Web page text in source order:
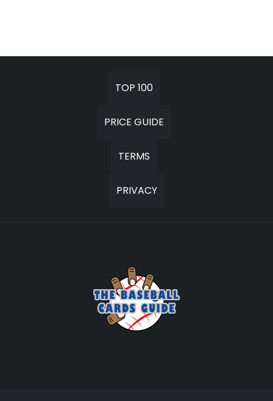
TOP 100
PRICE GUIDE
TERMS
PRIVACY